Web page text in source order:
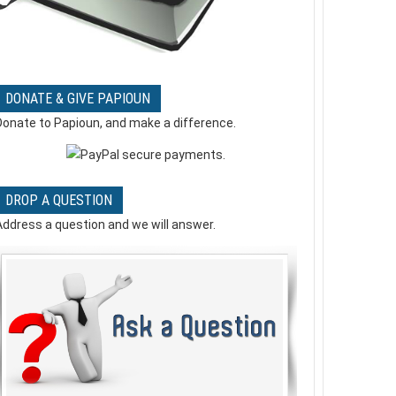
Mercy me - Word of God Speak
- Music Video
0 Comments
Yes! But Lord ! !
DONATE & GIVE PAPIOUN
to Papioun, and make a difference.
DROP A QUESTION
a question and we will answer.